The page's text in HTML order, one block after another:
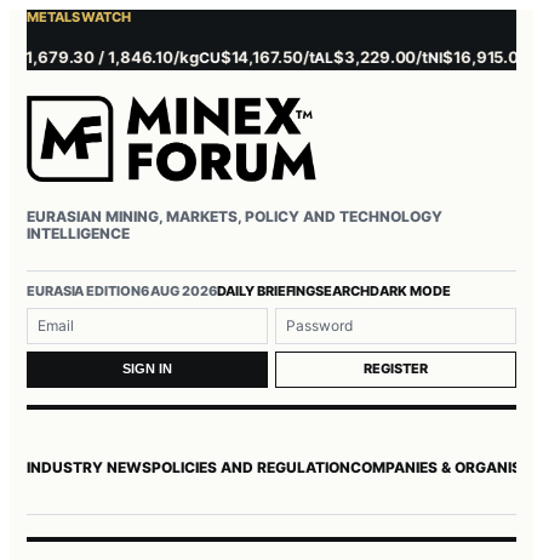
METALS WATCH
/ 1,846.10/kgCU$14,167.50/tAL$3,229.00/tNI$16,915.00/tZN
EURASIAN MINING, MARKETS, POLICY AND TECHNOLOGY
INTELLIGENCE
EURASIA EDITION6 AUG 2026DAILY BRIEFINGSEARCHDARK MODE
Username or email
Password
SIGN IN REGISTER
INDUSTRY NEWSPOLICIES AND REGULATIONCOMPANIES &